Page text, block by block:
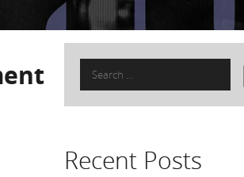
Search
for:
Recent Posts